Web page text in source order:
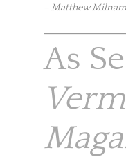
– Matthew
As